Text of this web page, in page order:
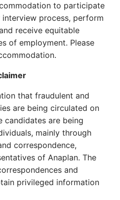
to participate
process, perform
receive equitable
of employment. Please
that fraudulent and
are being circulated on
candidates are being
mainly through
correspondence,
of Anaplan. The
and
privileged information